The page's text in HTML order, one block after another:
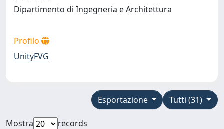
Dipartimento di Ingegneria e Architettura
Profilo
UnityFVG
Tutti (31)
Esportazione
Mostra
records